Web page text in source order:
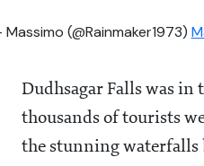
(@Rainmaker1973)
Dudhsagar Falls was in
thousands of tourists
the stunning waterfalls